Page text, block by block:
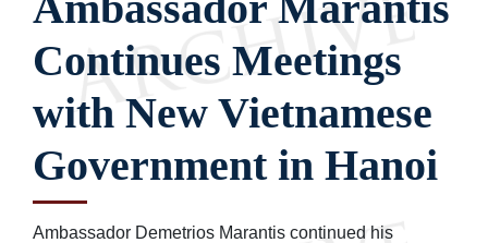
Continues Meetings
with New Vietnamese
Government in Hanoi
Ambassador Demetrios Marantis continued his